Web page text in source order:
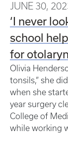
JUNE 30,
‘I never
school
for
Olivia
tonsils,” she
when she
year surgery
College of
while working